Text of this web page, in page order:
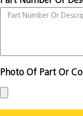
Photo Of Part Or